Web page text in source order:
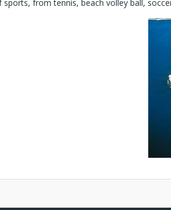
sports, from tennis, beach volley ball,